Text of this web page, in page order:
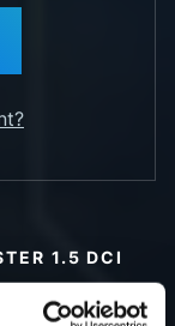
1.5 DCI